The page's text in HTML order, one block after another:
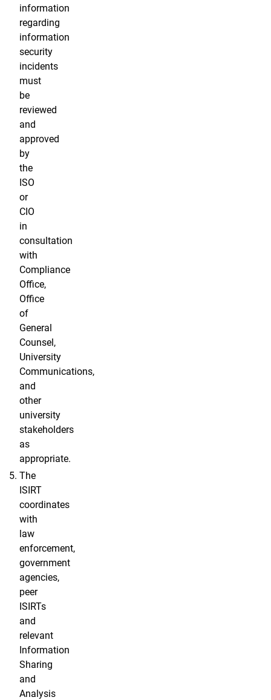
information
regarding
information
security
incidents
must
be
reviewed
and
approved
by
the
ISO
or
CIO
in
consultation
with
Compliance
Office,
Office
of
General
Counsel,
University
Communications,
and
other
university
stakeholders
as
appropriate.
The
ISIRT
coordinates
with
law
enforcement,
government
agencies,
peer
ISIRTs
and
relevant
Information
Sharing
and
Analysis